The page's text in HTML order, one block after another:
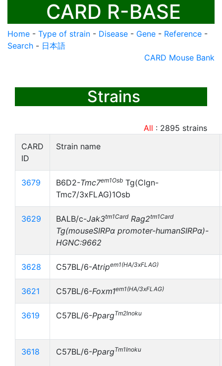
CARD R-BASE
Home - Type of strain - Disease - Gene - Reference -
Search - 日本語
CARD Mouse Bank
Strains
All : 2895 strains
CARD
ID
Strain name
3679 B6D2-Tmc7em1Osb Tg(Clgn-
Tmc7/3xFLAG)1Osb
3629 BALB/c-Jak3tm1Card Rag2tm1Card
Tg(mouseSIRPα promoter-humanSIRPα)-
HGNC:9662
3628 C57BL/6-Atripem1(HA/3xFLAG)
3621 C57BL/6-Foxm1em1(HA/3xFLAG)
3619 C57BL/6-PpargTm2Inoku
3618 C57BL/6-PpargTm1Inoku